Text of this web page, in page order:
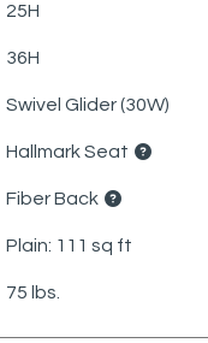
25H
36H
Swivel Glider (30W)
Hallmark Seat
Fiber Back
Plain: 111 sq ft
75 lbs.